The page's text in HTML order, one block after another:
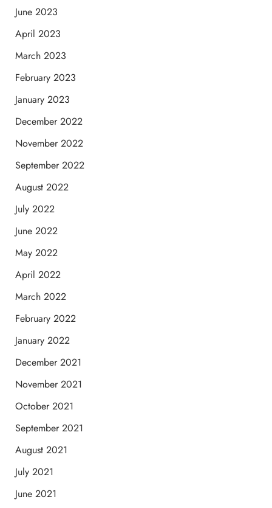
June 2023
April 2023
March 2023
February 2023
January 2023
December 2022
November 2022
September 2022
August 2022
July 2022
June 2022
May 2022
April 2022
March 2022
February 2022
January 2022
December 2021
November 2021
October 2021
September 2021
August 2021
July 2021
June 2021